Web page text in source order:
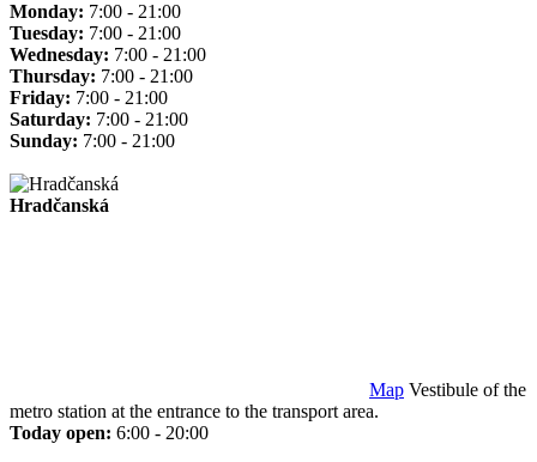
Monday: 7:00 - 21:00
Tuesday: 7:00 - 21:00
Wednesday: 7:00 - 21:00
Thursday: 7:00 - 21:00
Friday: 7:00 - 21:00
Saturday: 7:00 - 21:00
Sunday: 7:00 - 21:00
Hradčanská
Map Vestibule of the
metro station at the entrance to the transport area.
Today open: 6:00 - 20:00